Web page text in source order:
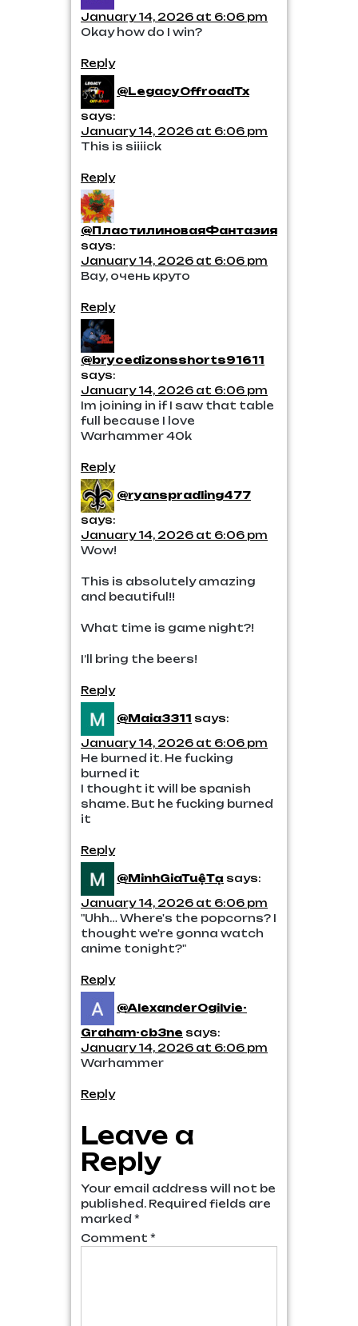
January 14, 2026 at 6:06 pm
Okay how do I win?
Reply
@LegacyOffroadTx
says:
January 14, 2026 at 6:06 pm
This is siiiick
Reply
@ПластилиноваяФантазия
says:
January 14, 2026 at 6:06 pm
Вау, очень круто
Reply
@brycedizonsshorts91611
says:
January 14, 2026 at 6:06 pm
Im joining in if I saw that table
full because I love
Warhammer 40k
Reply
@ryanspradling477
says:
January 14, 2026 at 6:06 pm
Wow!
This is absolutely amazing
and beautiful!!
What time is game night?!
I’ll bring the beers!
Reply
@Maia3311 says:
January 14, 2026 at 6:06 pm
He burned it. He fucking
burned it
I thought it will be spanish
shame. But he fucking burned
it
Reply
@MinhGiaTuệTạ says:
January 14, 2026 at 6:06 pm
"Uhh… Where's the popcorns? I
thought we're gonna watch
anime tonight?"
Reply
@AlexanderOgilvie-
Graham-cb3ne says:
January 14, 2026 at 6:06 pm
Warhammer
Reply
Leave a
Reply
Your email address will not be
published. Required fields are
marked*
Comment *